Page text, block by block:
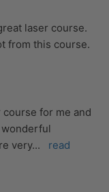
laser course.
from this course.
course for me and
wonderful
very...
read